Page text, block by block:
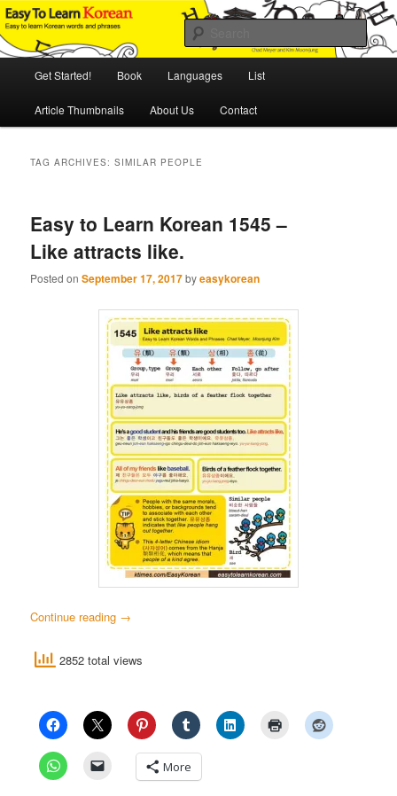
Skip
to
primary
Skip
to
secondary
Easy to Learn Korean (ETLK)
An Illustrated Guide to Korean Culture and Language
Get Started! Book Languages List
Article Thumbnails About Us Contact
TAG ARCHIVES:SIMILAR PEOPLE
Easy to Learn Korean 1545 –
Like attracts like.
Posted onSeptember 17, 2017byeasykorean
Continue reading →
2852 total views
More